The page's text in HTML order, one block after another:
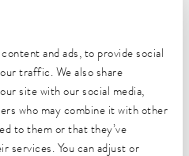
and ads, to provide social
traffic. We also share
site with our social media,
who may combine it with other
to them or that they’ve
services. You can adjust or